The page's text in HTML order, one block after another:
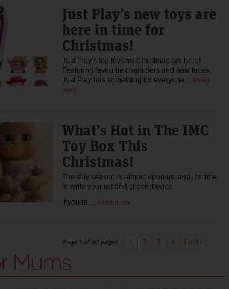
Just Play’s new toys are
here in time for
Christmas!
Just Play’s top toys for Christmas are here!
Featuring favourite characters and new faces,
Just Play has something for everyone… Read
more
What’s Hot in The IMC
Toy Box This
Christmas!
The silly season is almost upon us, and it’s time
to write your list and check it twice.
If you’re… Read more
Page 1 of 60 pages 1 2 3 > Last ›